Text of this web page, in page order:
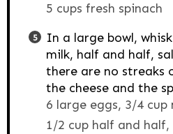
5 cups fresh spinach
In a large bowl,
milk, half and half,
there are no streaks
the cheese and the
6 large eggs, 3/4 cup
1/2 cup half and half,